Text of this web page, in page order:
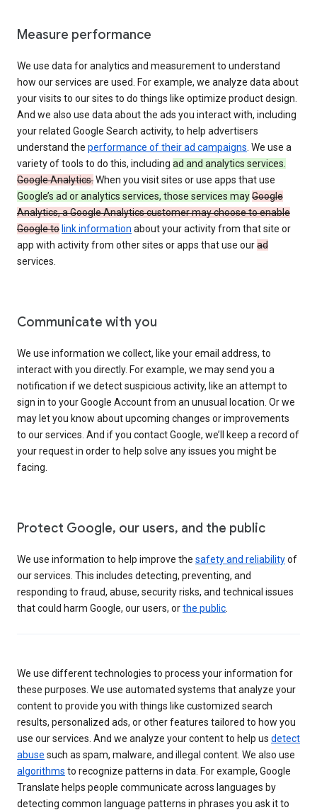
Measure performance
We use data for analytics and measurement to understand
how our services are used. For example, we analyze data about
your visits to our sites to do things like optimize product design.
And we also use data about the ads you interact with, including
your related Google Search activity, to help advertisers
understand the performance of their ad campaigns . We use a
variety of tools to do this, including ad and analytics services.
Google Analytics.When you visit sites or use apps that use
Google’s ad or analytics services, those services mayGoogle
Analytics, a Google Analytics customer may choose to enable
Google to link information about your activity from that site or
app with activity from other sites or apps that use ourad
services.
Communicate with you
We use information we collect, like your email address, to
interact with you directly. For example, we may send you a
notification if we detect suspicious activity, like an attempt to
sign in to your Google Account from an unusual location. Or we
may let you know about upcoming changes or improvements
to our services. And if you contact Google, we’ll keep a record of
your request in order to help solve any issues you might be
facing.
Protect Google, our users, and the public
We use information to help improve the safety and reliabilityof
our services. This includes detecting, preventing, and
responding to fraud, abuse, security risks, and technical issues
that could harm Google, our users, orthe public
We use different technologies to process your information for
these purposes. We use automated systems that analyze your
content to provide you with things like customized search
results, personalized ads, or other features tailored to how you
use our services. And we analyze your content to help us detect
abuse such as spam, malware, and illegal content. We also use
algorithms to recognize patterns in data. For example, Google
Translate helps people communicate across languages by
detecting common language patterns in phrases you ask it to